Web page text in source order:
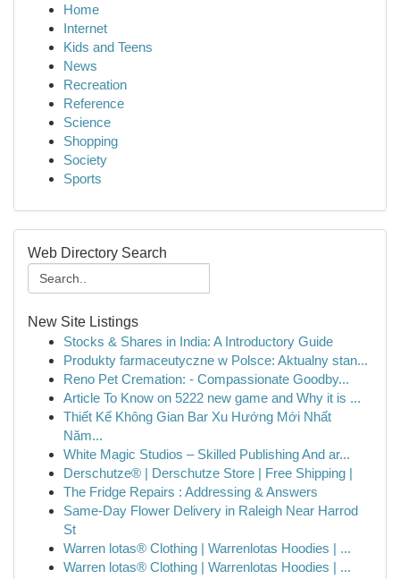
Home
Internet
Kids and Teens
News
Recreation
Reference
Science
Shopping
Society
Sports
Web Directory Search
New Site Listings
Stocks & Shares in India: A Introductory Guide
Produkty farmaceutyczne w Polsce: Aktualny stan...
Reno Pet Cremation: - Compassionate Goodby...
Article To Know on 5222 new game and Why it is ...
Thiết Kế Không Gian Bar Xu Hướng Mới Nhất
Năm...
White Magic Studios – Skilled Publishing And ar...
Derschutze® | Derschutze Store | Free Shipping |
The Fridge Repairs : Addressing & Answers
Same-Day Flower Delivery in Raleigh Near Harrod
St
Warren lotas® Clothing | Warrenlotas Hoodies | ...
Warren lotas® Clothing | Warrenlotas Hoodies | ...